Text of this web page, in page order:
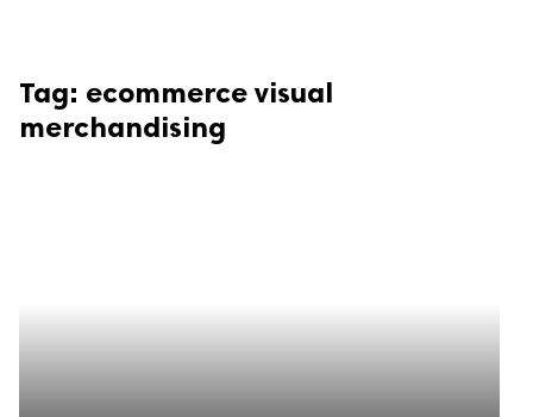
Tag: ecommerce visual
merchandising